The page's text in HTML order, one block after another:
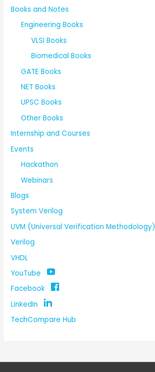
Books and Notes
Engineering Books
VLSI Books
Biomedical Books
GATE Books
NET Books
UPSC Books
Other Books
Internship and Courses
Events
Hackathon
Webinars
Blogs
System Verilog
UVM (Universal Verification Methodology)
Verilog
VHDL
YouTube
Facebook
LinkedIn
TechCompare Hub